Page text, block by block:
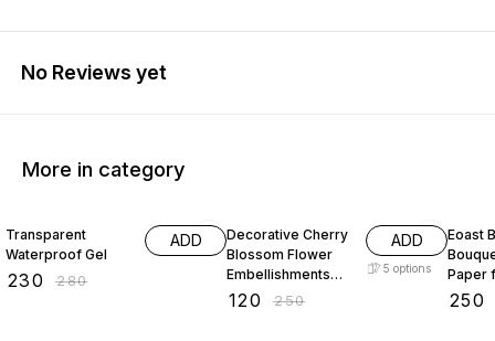
No Reviews yet
More in category
Transparent
Waterproof Gel
230 ₹280
ADD
Decorative Cherry
Blossom Flower
Embellishments
with Gold Trim
120 ₹250
ADD
5 options
Eoast
Paper
250